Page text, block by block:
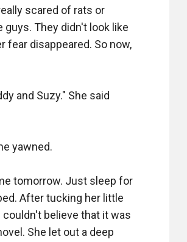
scared of rats or
They didn't look like
fear disappeared. So now,
and Suzy." She said
yawned.
tomorrow. Just sleep for
After tucking her little
believe that it was
She let out a deep